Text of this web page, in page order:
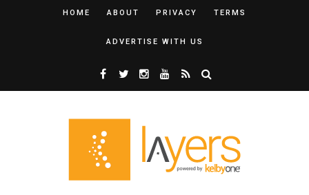
HOME ABOUT PRIVACY TERMS
ADVERTISE WITH US